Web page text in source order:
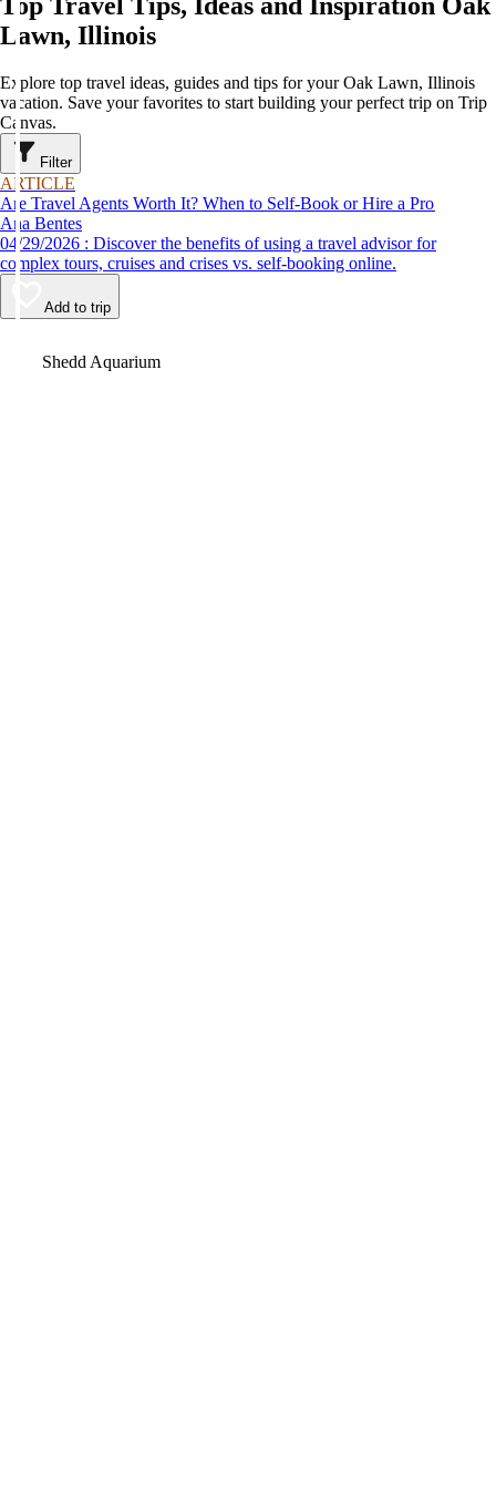
Lawn, Illinois
Explore top travel ideas, guides and tips for your Oak Lawn, Illinois
vacation. Save your favorites to start building your perfect trip on Trip
Canvas.
Filter
ARTICLE
Are Travel Agents Worth It? When to Self-Book or Hire a Pro
Ana Bentes
04/29/2026 : Discover the benefits of using a travel advisor for
complex tours, cruises and crises vs. self-booking online.
Add to trip
Shedd Aquarium